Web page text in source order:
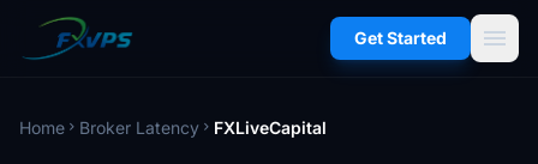
Get Started menu
Home chevron_right Broker Latency chevron_right FXLiveCapital